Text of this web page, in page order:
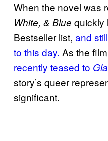
When the novel was
White, & Blue quickly
Bestseller list, and
to this day. As the
recently teased to
story’s queer
significant.